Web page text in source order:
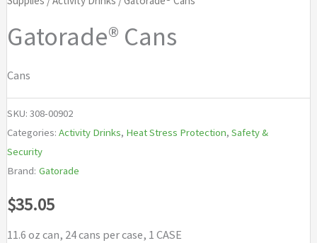
Gatorade® Cans
Cans
SKU: 308-00902
Categories: Activity Drinks, Heat Stress Protection, Safety &
Security
Brand: Gatorade
$35.05
11.6 oz can, 24 cans per case, 1 CASE